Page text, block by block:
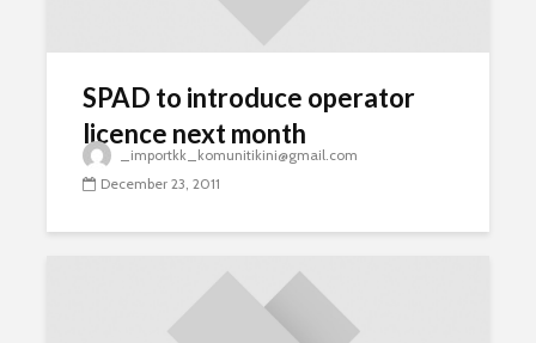
SPAD to introduce operator
licence next month
_importkk_komunitikini@gmail.com
December 23, 2011